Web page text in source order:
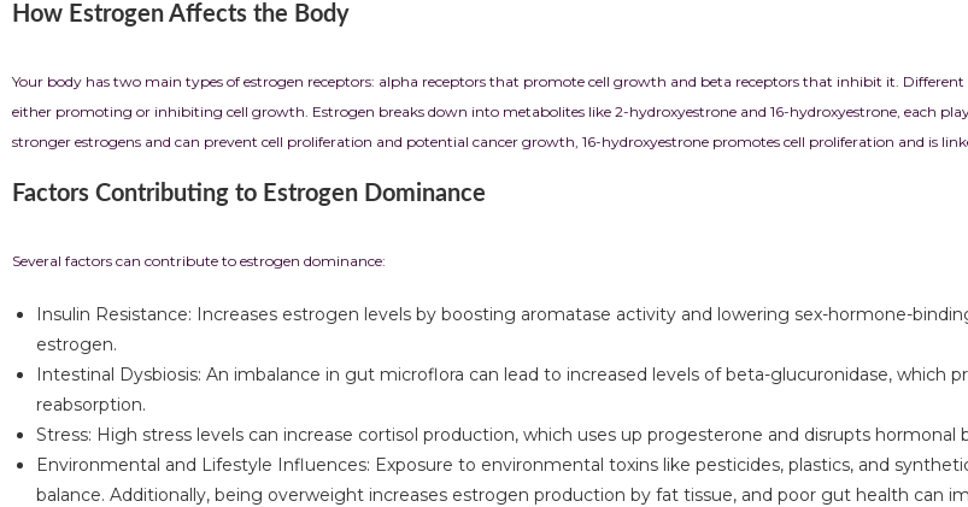
How Estrogen Affects the Body
Your body has two main types of estrogen receptors: alpha receptors that promote cell growth and beta receptors that inhibit it. Different
either promoting or inhibiting cell growth. Estrogen breaks down into metabolites like 2-hydroxyestrone and 16-hydroxyestrone, each
stronger estrogens and can prevent cell proliferation and potential cancer growth, 16-hydroxyestrone promotes cell proliferation and is
Factors Contributing to Estrogen Dominance
Several factors can contribute to estrogen dominance:
Insulin Resistance: Increases estrogen levels by boosting aromatase activity and lowering sex-hormone-
estrogen.
Intestinal Dysbiosis: An imbalance in gut microflora can lead to increased levels of beta-glucuronidase, which
reabsorption.
Stress: High stress levels can increase cortisol production, which uses up progesterone and disrupts hormonal
Environmental and Lifestyle Influences: Exposure to environmental toxins like pesticides, plastics, and
balance. Additionally, being overweight increases estrogen production by fat tissue, and poor gut health can